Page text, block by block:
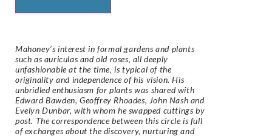
Mahoney’s interest in formal gardens and plants
such as auriculas and old roses‚ all deeply
unfashionable at the time‚ is typical of the
originality and independence of his vision. His
unbridled enthusiasm for plants was shared with
Edward Bawden, Geoffrey Rhoades, John Nash and
Evelyn Dunbar, with whom he swapped cuttings by
post. The correspondence between this circle is full
of exchanges about the discovery, nurturing and